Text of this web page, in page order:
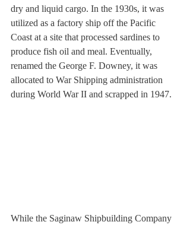
dry and liquid cargo. In the 1930s, it was
utilized as a factory ship off the Pacific
Coast at a site that processed sardines to
produce fish oil and meal. Eventually,
renamed the George F. Downey, it was
allocated to War Shipping administration
during World War II and scrapped in 1947.
While the Saginaw Shipbuilding Company